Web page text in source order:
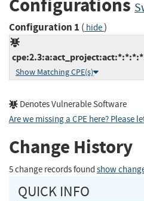
Configurations
Configuration 1 ( hide)
Show Matching CPE(s)
Denotes Vulnerable Software
Are we missing a CPE here? Please
Change History
5 change records found show
QUICK INFO